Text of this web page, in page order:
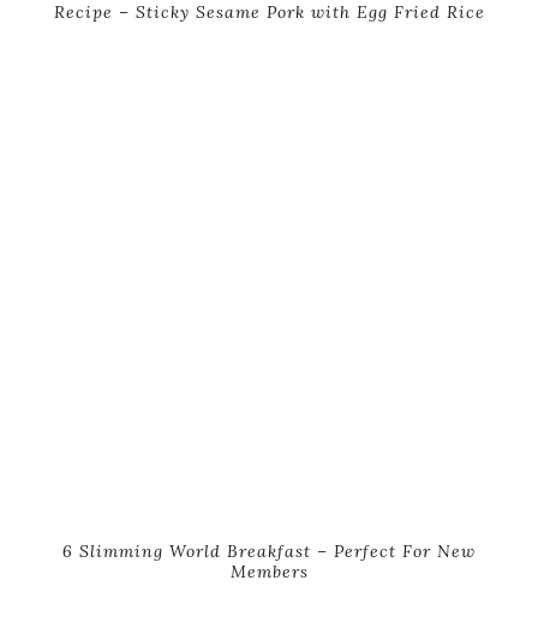
Recipe – Sticky Sesame Pork with Egg Fried Rice
6 Slimming World Breakfast – Perfect For New
Members